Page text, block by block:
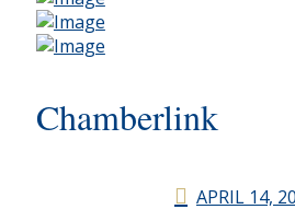
Chamberlink
APRIL 14,